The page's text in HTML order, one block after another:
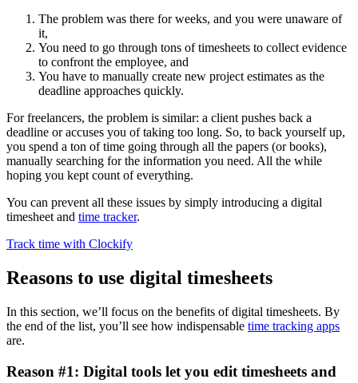
The problem was there for weeks, and you were unaware of
it,
You need to go through tons of timesheets to collect evidence
to confront the employee, and
You have to manually create new project estimates as the
deadline approaches quickly.
For freelancers, the problem is similar: a client pushes back a
deadline or accuses you of taking too long. So, to back yourself up,
you spend a ton of time going through all the papers (or books),
manually searching for the information you need. All the while
hoping you kept count of everything.
You can prevent all these issues by simply introducing a digital
timesheet and time tracker.
Track time with Clockify
Reasons to use digital timesheets
In this section, we’ll focus on the benefits of digital timesheets. By
the end of the list, you’ll see how indispensable time tracking apps
are.
Reason #1: Digital tools let you edit timesheets and